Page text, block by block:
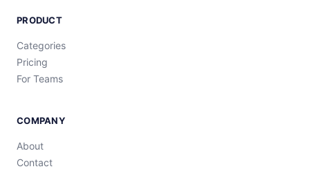
PRODUCT
Categories
Pricing
For Teams
COMPANY
About
Contact